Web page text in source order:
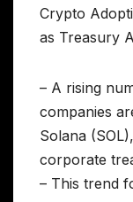
Crypto
as Treasury
– A rising
companies
Solana
corporate
– This trend